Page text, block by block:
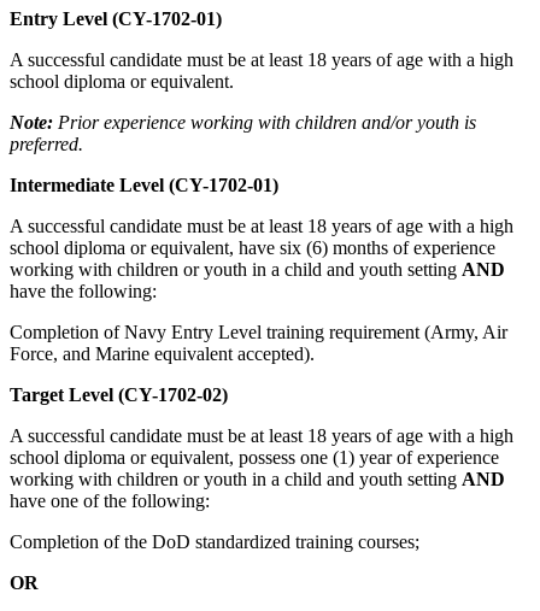
Entry Level (CY-1702-01)
A successful candidate must be at least 18 years of age with a high
school diploma or equivalent.
Note: Prior experience working with children and/or youth is
preferred.
Intermediate Level (CY-1702-01)
A successful candidate must be at least 18 years of age with a high
school diploma or equivalent, have six (6) months of experience
working with children or youth in a child and youth setting AND
have the following:
Completion of Navy Entry Level training requirement (Army, Air
Force, and Marine equivalent accepted).
Target Level (CY-1702-02)
A successful candidate must be at least 18 years of age with a high
school diploma or equivalent, possess one (1) year of experience
working with children or youth in a child and youth setting AND
have one of the following:
Completion of the DoD standardized training courses;
OR